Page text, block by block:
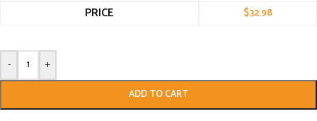
PRICE $32.98
- +
ADD TO CART